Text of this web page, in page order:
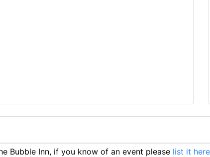
Bubble Inn, if you know of an event please list it here